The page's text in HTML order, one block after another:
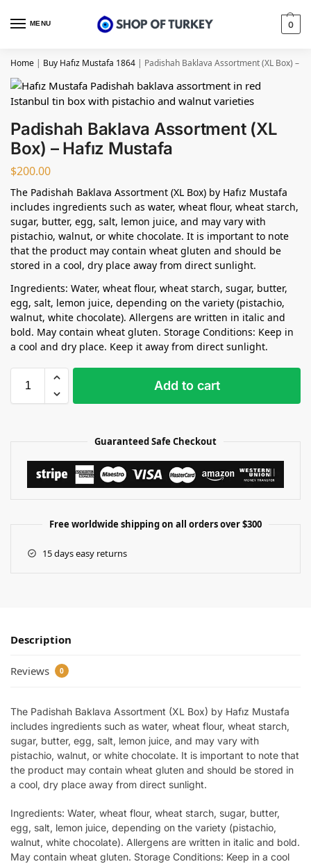
MENU 0
Home | Buy Hafız Mustafa 1864 | Padishah Baklava Assortment (XL Box) –
Padishah Baklava Assortment (XL
Box) – Hafız Mustafa
$200.00
The Padishah Baklava Assortment (XL Box) by Hafız Mustafa
includes ingredients such as water, wheat flour, wheat starch,
sugar, butter, egg, salt, lemon juice, and may vary with
pistachio, walnut, or white chocolate. It is important to note
that the product may contain wheat gluten and should be
stored in a cool, dry place away from direct sunlight.
Ingredients: Water, wheat flour, wheat starch, sugar, butter,
egg, salt, lemon juice, depending on the variety (pistachio,
walnut, white chocolate). Allergens are written in italic and
bold. May contain wheat gluten. Storage Conditions: Keep in
a cool and dry place. Keep it away from direct sunlight.
Add to cart
Guaranteed Safe Checkout
Free worldwide shipping on all orders over $300
15 days easy returns
Description
Reviews 0
The Padishah Baklava Assortment (XL Box) by Hafız Mustafa
includes ingredients such as water, wheat flour, wheat starch,
sugar, butter, egg, salt, lemon juice, and may vary with
pistachio, walnut, or white chocolate. It is important to note that
the product may contain wheat gluten and should be stored in
a cool, dry place away from direct sunlight.
Ingredients: Water, wheat flour, wheat starch, sugar, butter,
egg, salt, lemon juice, depending on the variety (pistachio,
walnut, white chocolate). Allergens are written in italic and bold.
May contain wheat gluten. Storage Conditions: Keep in a cool